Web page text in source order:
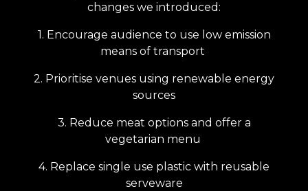
changes we introduced:
1. Encourage audience to use low emission
means of transport
2. Prioritise venues using renewable energy
sources
3. Reduce meat options and offer a
vegetarian menu
4. Replace single use plastic with reusable
serveware